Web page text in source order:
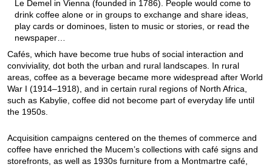
Le Demel in Vienna (founded in 1786). People would come to
drink coffee alone or in groups to exchange and share ideas,
play cards or dominoes, listen to music or stories, or read the
newspaper…
Cafés, which have become true hubs of social interaction and
conviviality, dot both the urban and rural landscapes. In rural
areas, coffee as a beverage became more widespread after World
War I (1914–1918), and in certain rural regions of North Africa,
such as Kabylie, coffee did not become part of everyday life until
the 1950s.
Acquisition campaigns centered on the themes of commerce and
coffee have enriched the Mucem’s collections with café signs and
storefronts, as well as 1930s furniture from a Montmartre café,